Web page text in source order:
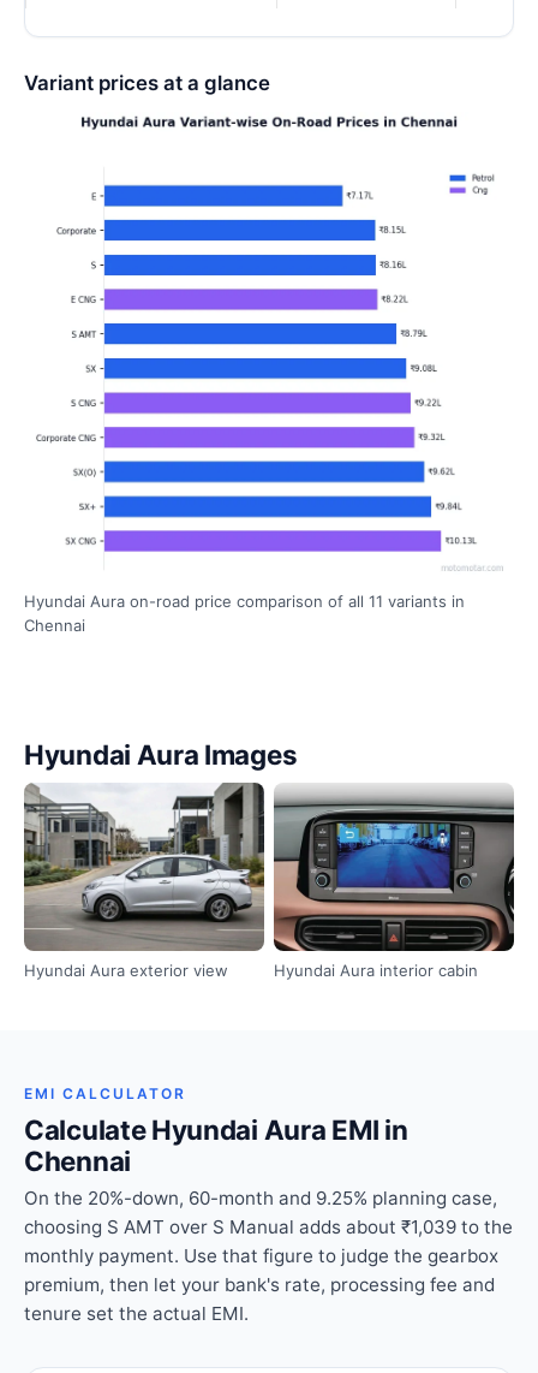
Variant prices at a glance
Hyundai Aura on-road price comparison of all 11 variants in
Chennai
Hyundai Aura Images
Hyundai Aura exterior view Hyundai Aura interior cabin
EMI CALCULATOR
Calculate Hyundai Aura EMI in
Chennai
On the 20%-down, 60-month and 9.25% planning case,
choosing S AMT over S Manual adds about ₹1,039 to the
monthly payment. Use that figure to judge the gearbox
premium, then let your bank's rate, processing fee and
tenure set the actual EMI.